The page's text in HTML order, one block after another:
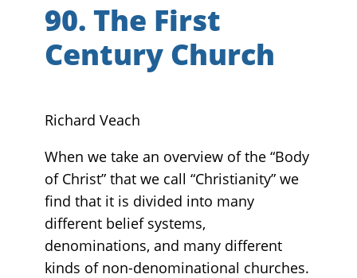
90. The First
Century Church
Richard Veach
When we take an overview of the “Body
of Christ” that we call “Christianity” we
find that it is divided into many
different belief systems,
denominations, and many different
kinds of non-denominational churches.